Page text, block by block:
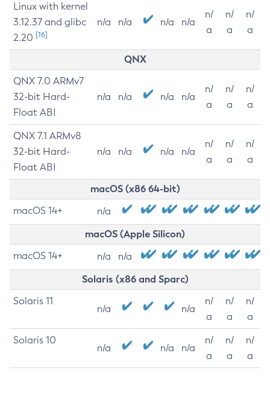
Linux with kernel
3.12.37 and glibc
2.20 [16]
n/a n/a n/a n/a
n/
a
n/
a
n/
a
QNX
QNX 7.0 ARMv7
32-bit Hard-
Float ABI
n/a n/a n/a n/a
n/
a
n/
a
n/
a
QNX 7.1 ARMv8
32-bit Hard-
Float ABI
n/a n/a n/a n/a
n/
a
n/
a
n/
a
macOS (x86 64-bit)
macOS 14+ n/a
macOS (Apple Silicon)
macOS 14+ n/a n/a
Solaris (x86 and Sparc)
Solaris 11
n/a n/a
n/
a
n/
a
n/
a
Solaris 10
n/a n/a n/a
n/
a
n/
a
n/
a